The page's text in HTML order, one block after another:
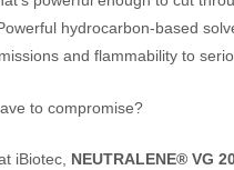
hydrocarbon-based
and flammability to
to compromise?
iBiotec, NEUTRALENE® VG